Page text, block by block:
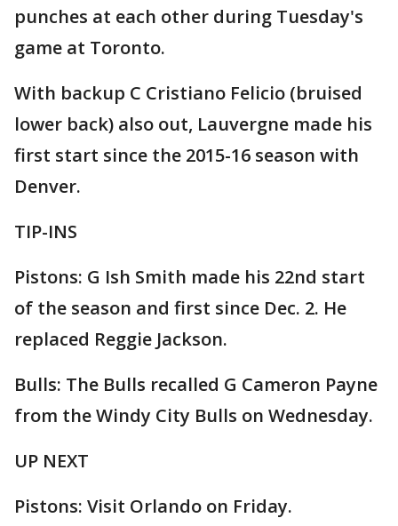
punches at each other during Tuesday's
game at Toronto.
With backup C Cristiano Felicio (bruised
lower back) also out, Lauvergne made his
first start since the 2015-16 season with
Denver.
TIP-INS
Pistons: G Ish Smith made his 22nd start
of the season and first since Dec. 2. He
replaced Reggie Jackson.
Bulls: The Bulls recalled G Cameron Payne
from the Windy City Bulls on Wednesday.
UP NEXT
Pistons: Visit Orlando on Friday.